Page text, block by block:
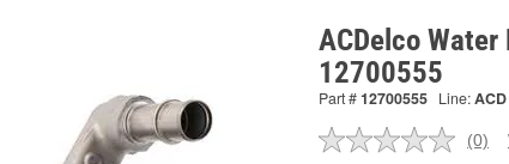
ACDelco
12700555
Part #12700555 Line:ACD
No
(0)